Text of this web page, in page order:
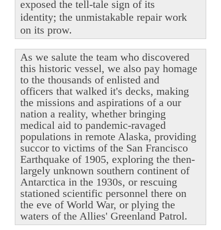
exposed the tell-tale sign of its
identity; the unmistakable repair work
on its prow.
As we salute the team who discovered
this historic vessel, we also pay homage
to the thousands of enlisted and
officers that walked it's decks, making
the missions and aspirations of a our
nation a reality, whether bringing
medical aid to pandemic-ravaged
populations in remote Alaska, providing
succor to victims of the San Francisco
Earthquake of 1905, exploring the then-
largely unknown southern continent of
Antarctica in the 1930s, or rescuing
stationed scientific personnel there on
the eve of World War, or plying the
waters of the Allies' Greenland Patrol.